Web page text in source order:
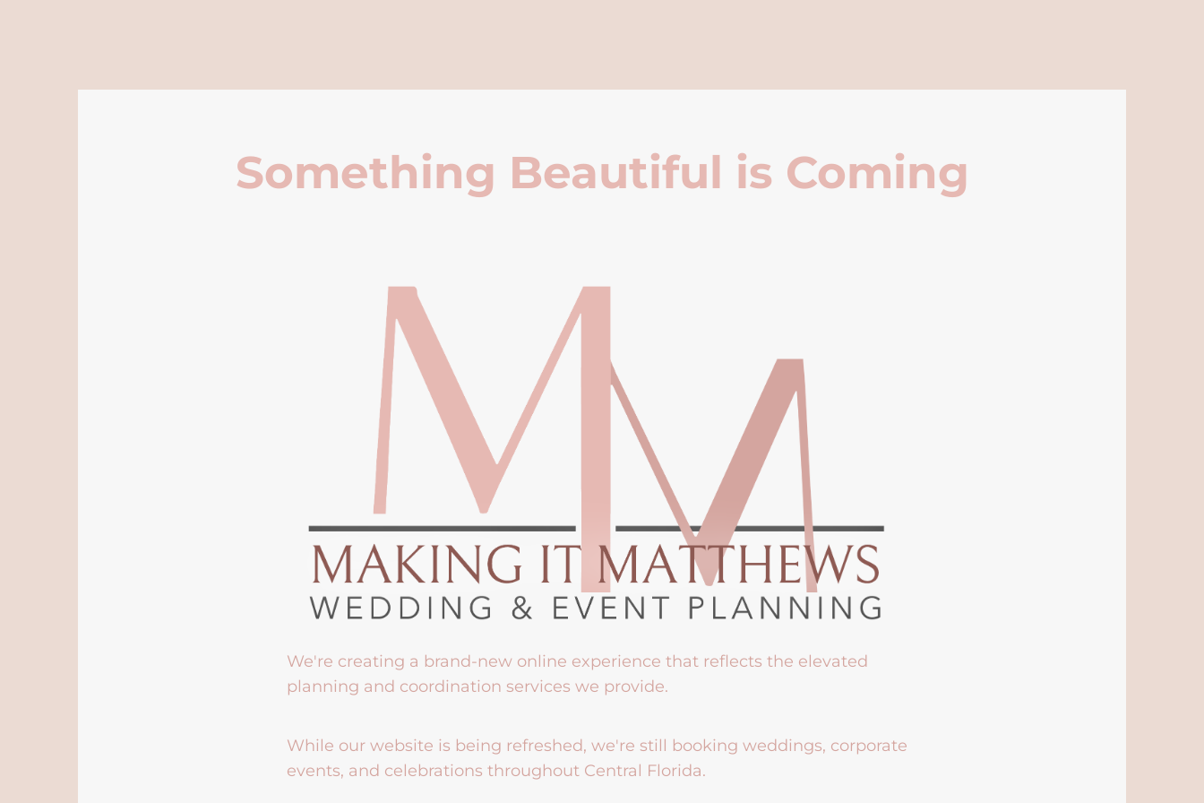
Something Beautiful is Coming
We're creating a brand-new online experience that reflects the elevated
planning and coordination services we provide.
While our website is being refreshed, we're still booking weddings, corporate
events, and celebrations throughout Central Florida.